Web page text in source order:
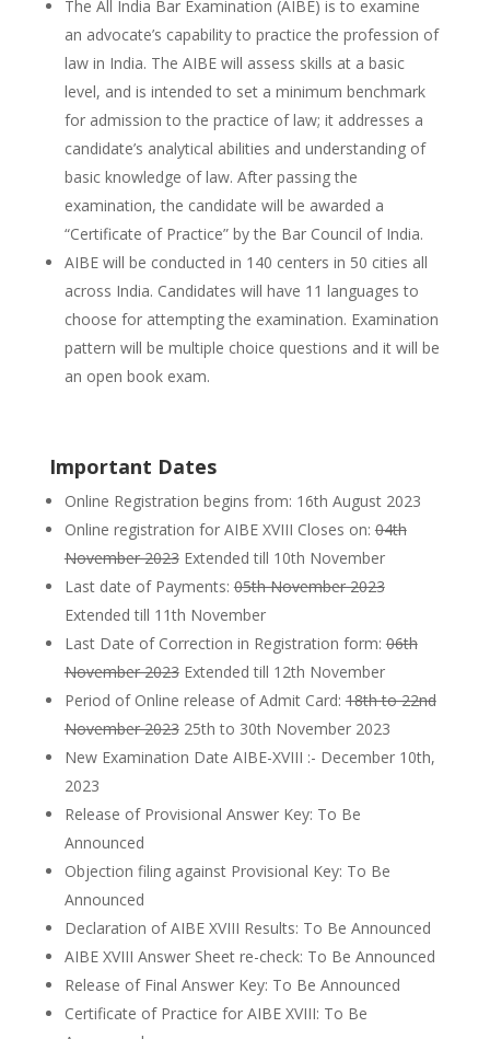
The All India Bar Examination (AIBE) is to examine
an advocate’s capability to practice the profession of
law in India. The AIBE will assess skills at a basic
level, and is intended to set a minimum benchmark
for admission to the practice of law; it addresses a
candidate’s analytical abilities and understanding of
basic knowledge of law. After passing the
examination, the candidate will be awarded a
“Certificate of Practice” by the Bar Council of India.
AIBE will be conducted in 140 centers in 50 cities all
across India. Candidates will have 11 languages to
choose for attempting the examination. Examination
pattern will be multiple choice questions and it will be
an open book exam.
Important Dates
Online Registration begins from: 16th August 2023
Online registration for AIBE XVIII Closes on:04th
November 2023Extended till 10th November
Last date of Payments:05th November 2023
Extended till 11th November
Last Date of Correction in Registration form:06th
November 2023Extended till 12th November
Period of Online release of Admit Card:18th to 22nd
November 202325th to 30th November 2023
New Examination Date AIBE-XVIII :- December 10th,
2023
Release of Provisional Answer Key: To Be
Announced
Objection filing against Provisional Key: To Be
Announced
Declaration of AIBE XVIII Results: To Be Announced
AIBE XVIII Answer Sheet re-check: To Be Announced
Release of Final Answer Key: To Be Announced
Certificate of Practice for AIBE XVIII: To Be